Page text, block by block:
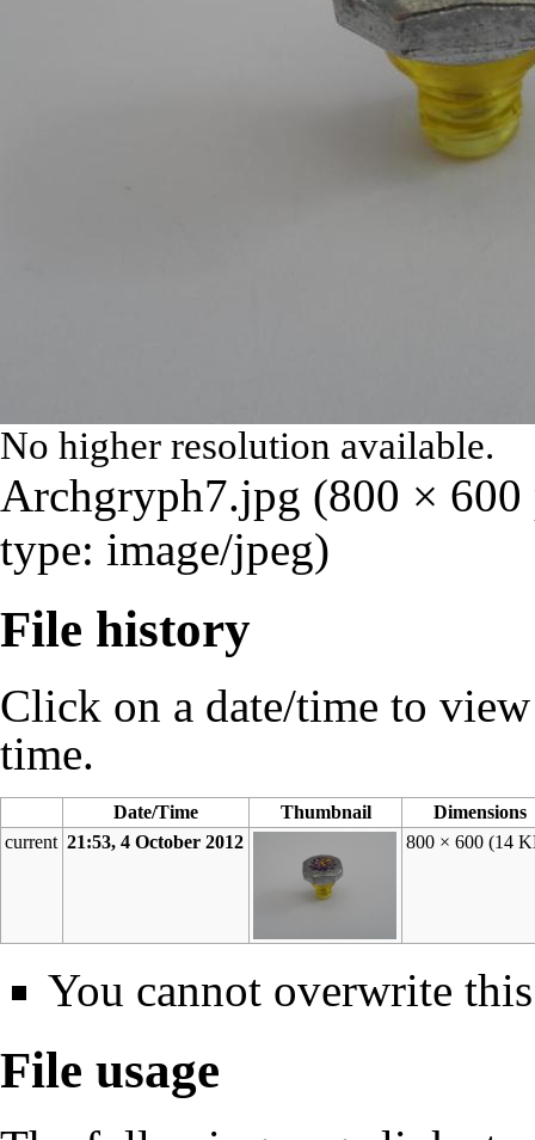
No higher resolution available.
Archgryph7.jpg (800 ×
type: image/jpeg)
File history
Click on a date/time to
time.
Date/Time Thumbnail
Dimensions
current 21:53, 4 October 2012 800 × 600(14
You cannot overwrite
File usage